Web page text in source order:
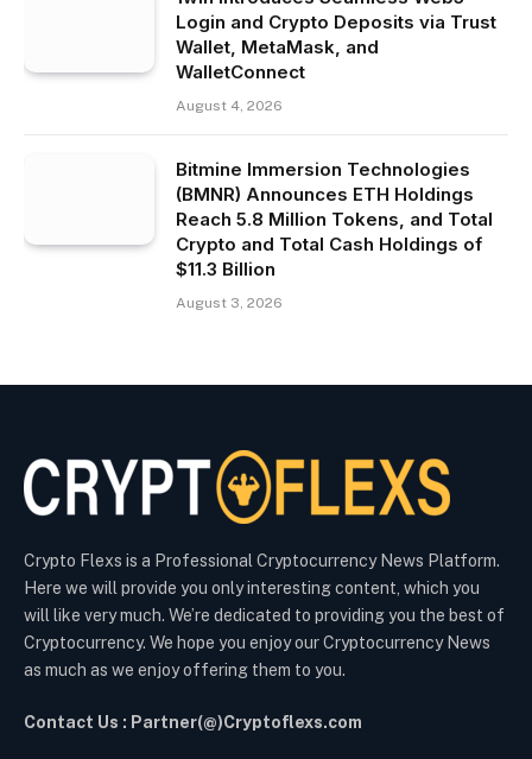
Login and Crypto Deposits via Trust
Wallet, MetaMask, and
WalletConnect
August 4, 2026
Bitmine Immersion Technologies
(BMNR) Announces ETH Holdings
Reach 5.8 Million Tokens, and Total
Crypto and Total Cash Holdings of
$11.3 Billion
August 3, 2026
Crypto Flexs is a Professional Cryptocurrency News Platform.
Here we will provide you only interesting content, which you
will like very much. We’re dedicated to providing you the best of
Cryptocurrency. We hope you enjoy our Cryptocurrency News
as much as we enjoy offering them to you.
Contact Us : Partner(@)Cryptoflexs.com